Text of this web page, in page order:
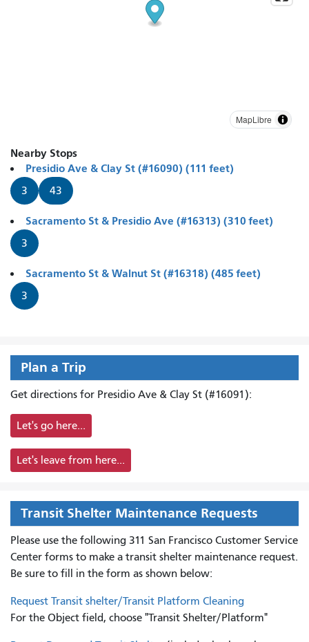
MapLibre
Nearby Stops
Presidio Ave & Clay St (#16090) (111 feet)
3 43
Sacramento St & Presidio Ave (#16313) (310 feet)
3
Sacramento St & Walnut St (#16318) (485 feet)
3
Plan a Trip
Get directions for Presidio Ave & Clay St (#16091):
Let's go here...
Let's leave from here...
Transit Shelter Maintenance Requests
Please use the following 311 San Francisco Customer Service
Center forms to make a transit shelter maintenance request.
Be sure to fill in the form as shown below:
Request Transit shelter/Transit Platform Cleaning
For the Object field, choose "Transit Shelter/Platform"